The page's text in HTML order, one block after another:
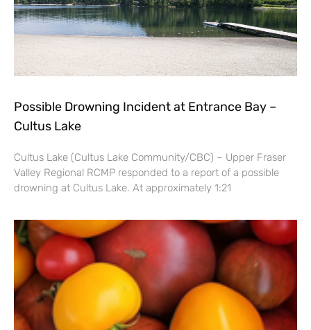
Possible Drowning Incident at Entrance Bay –
Cultus Lake
Cultus Lake (Cultus Lake Community/CBC) – Upper Fraser
Valley Regional RCMP responded to a report of a possible
drowning at Cultus Lake. At approximately 1:21